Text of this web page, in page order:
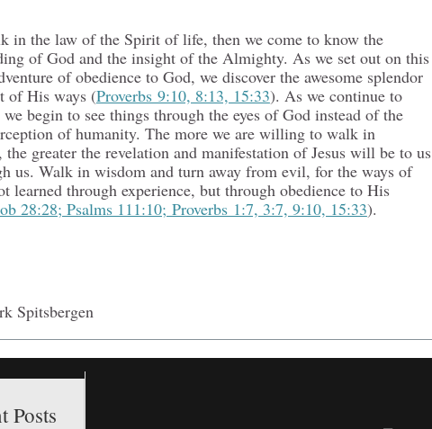
in the law of the Spirit of life, then we come to know the
of God and the insight of the Almighty. As we set out on this
of obedience to God, we discover the awesome splendor
of His ways (Proverbs 9:10, 8:13, 15:33). As we continue to
begin to see things through the eyes of God instead of the
of humanity. The more we are willing to walk in
the greater the revelation and manifestation of Jesus will be to us
us. Walk in wisdom and turn away from evil, for the ways of
learned through experience, but through obedience to His
28:28; Psalms 111:10; Proverbs 1:7, 3:7, 9:10, 15:33).
Spitsbergen
Posts